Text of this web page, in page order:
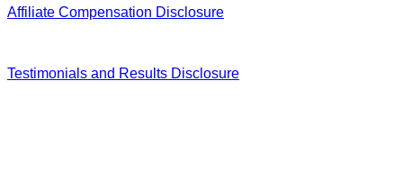
Affiliate Compensation Disclosure
Testimonials and Results Disclosure